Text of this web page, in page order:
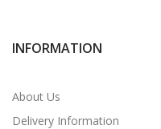
INFORMATION
About Us
Delivery Information